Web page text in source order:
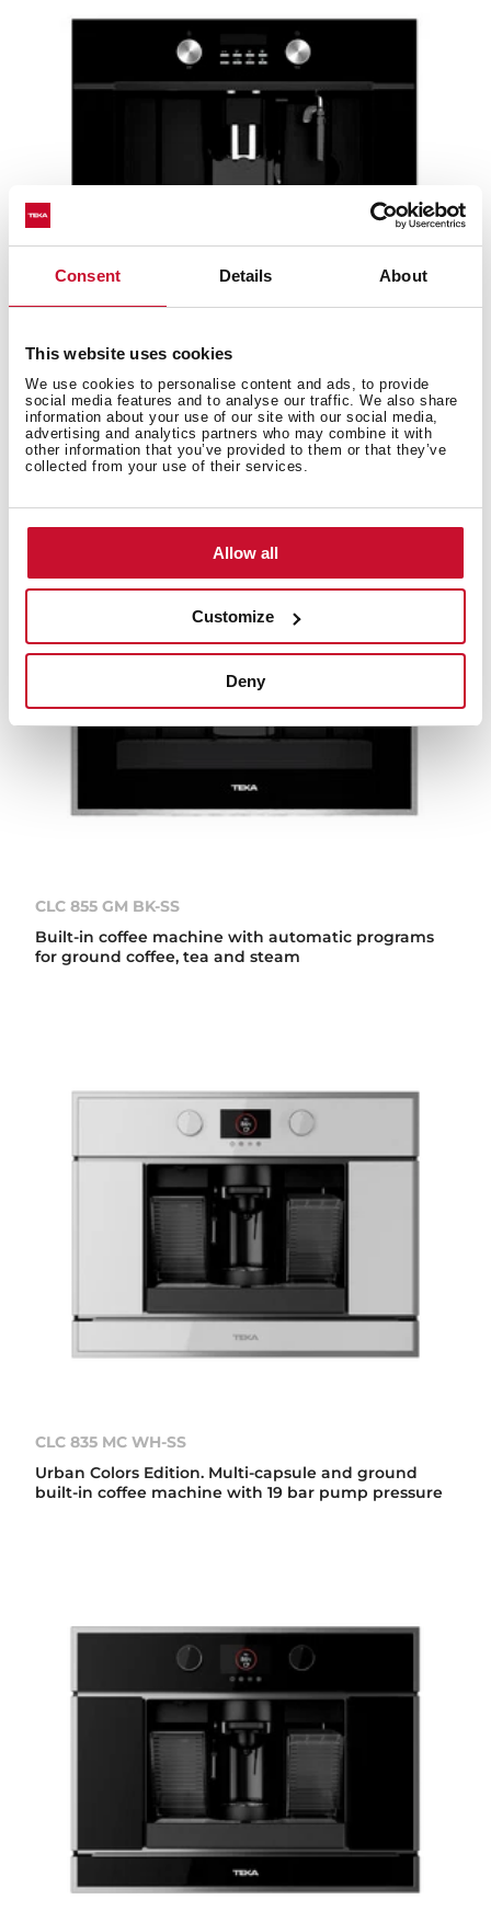
Consent Details About
This website uses cookies
We use cookies to personalise content and ads, to provide
social media features and to analyse our traffic. We also share
information about your use of our site with our social media,
advertising and analytics partners who may combine it with
other information that you’ve provided to them or that they’ve
collected from your use of their services.
Allow all
Customize
Deny
Urban Colors Edition. Built-in coffee machine with
automatic programs for ground coffee, tea and...
CLC 855 GM BK-SS
Built-in coffee machine with automatic programs
for ground coffee, tea and steam
CLC 835 MC WH-SS
Urban Colors Edition. Multi-capsule and ground
built-in coffee machine with 19 bar pump pressure